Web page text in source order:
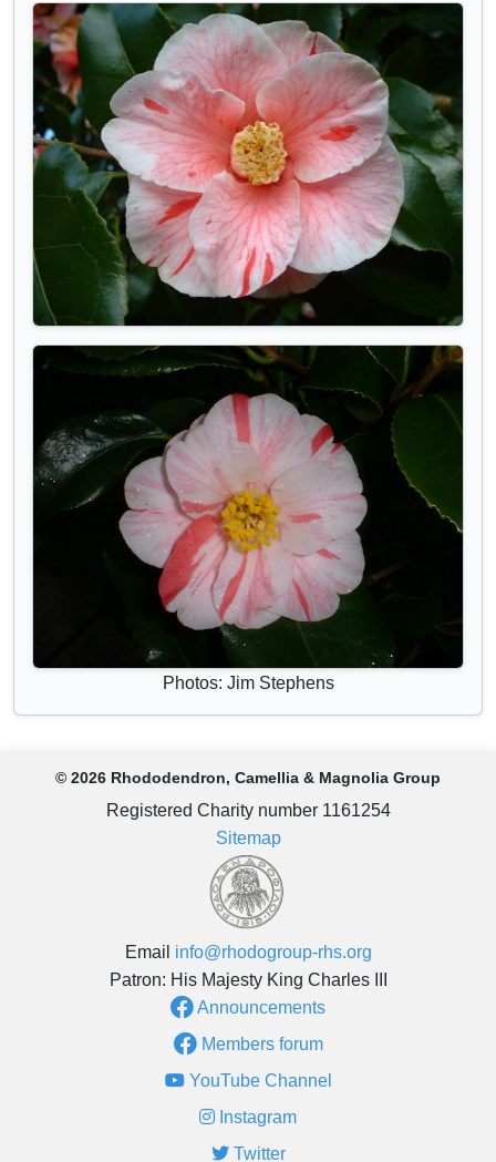
Photos: Jim Stephens
© 2026 Rhododendron, Camellia & Magnolia Group
Registered Charity number 1161254
Sitemap
Email info@rhodogroup-rhs.org
Patron: His Majesty King Charles III
Announcements
Members forum
YouTube Channel
Instagram
Twitter